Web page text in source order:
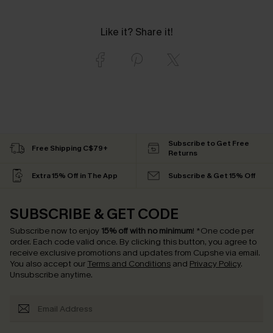
Like it? Share it!
Free Shipping C$79+
Subscribe to Get Free
Returns
Extra 15% Off in The App Subscribe & Get 15% Off
SUBSCRIBE & GET CODE
Subscribe now to enjoy 15% off with no minimum! *One code per
order. Each code valid once. By clicking this button, you agree to
receive exclusive promotions and updates from Cupshe via email.
You also accept our Terms and Conditions and Privacy Policy.
Unsubscribe anytime.